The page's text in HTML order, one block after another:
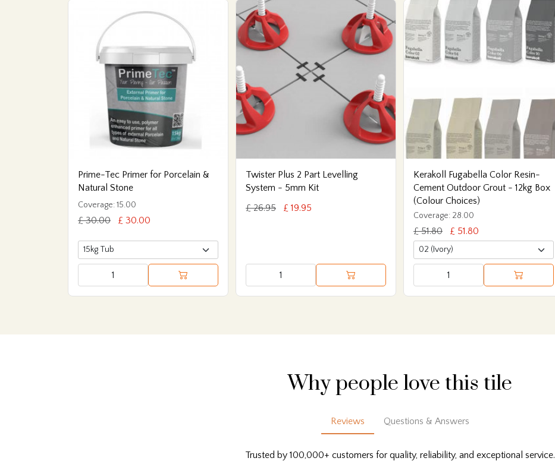
Prime-Tec Primer for Porcelain &
Natural Stone
Coverage: 15.00
£ 30.00 £ 30.00
Twister Plus 2 Part Levelling
System - 5mm Kit
£ 26.95
£ 19.95
Kerakoll Fugabella Color Resin-
Cement Outdoor Grout - 12kg Box
(Colour Choices)
Coverage: 28.00
£ 51.80 £ 51.80
Why people love this tile
Reviews Questions & Answers
Trusted by 100,000+ customers for quality, reliability, and exceptional service.